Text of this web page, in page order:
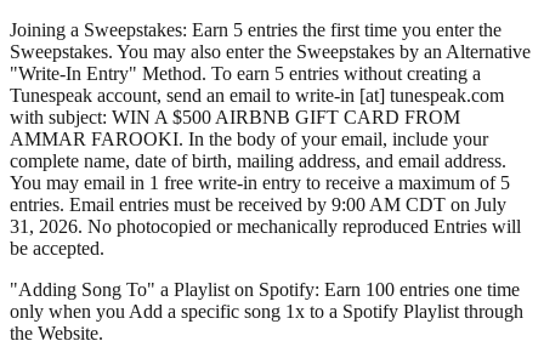
Joining a Sweepstakes: Earn 5 entries the first time you enter the
Sweepstakes. You may also enter the Sweepstakes by an Alternative
"Write-In Entry" Method. To earn 5 entries without creating a
Tunespeak account, send an email to write-in [at] tunespeak.com
with subject: WIN A $500 AIRBNB GIFT CARD FROM
AMMAR FAROOKI. In the body of your email, include your
complete name, date of birth, mailing address, and email address.
You may email in 1 free write-in entry to receive a maximum of 5
entries. Email entries must be received by 9:00 AM CDT on July
31, 2026. No photocopied or mechanically reproduced Entries will
be accepted.
"Adding Song To" a Playlist on Spotify: Earn 100 entries one time
only when you Add a specific song 1x to a Spotify Playlist through
the Website.